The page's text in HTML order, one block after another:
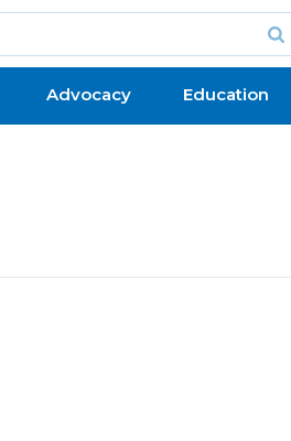
Advocacy Education